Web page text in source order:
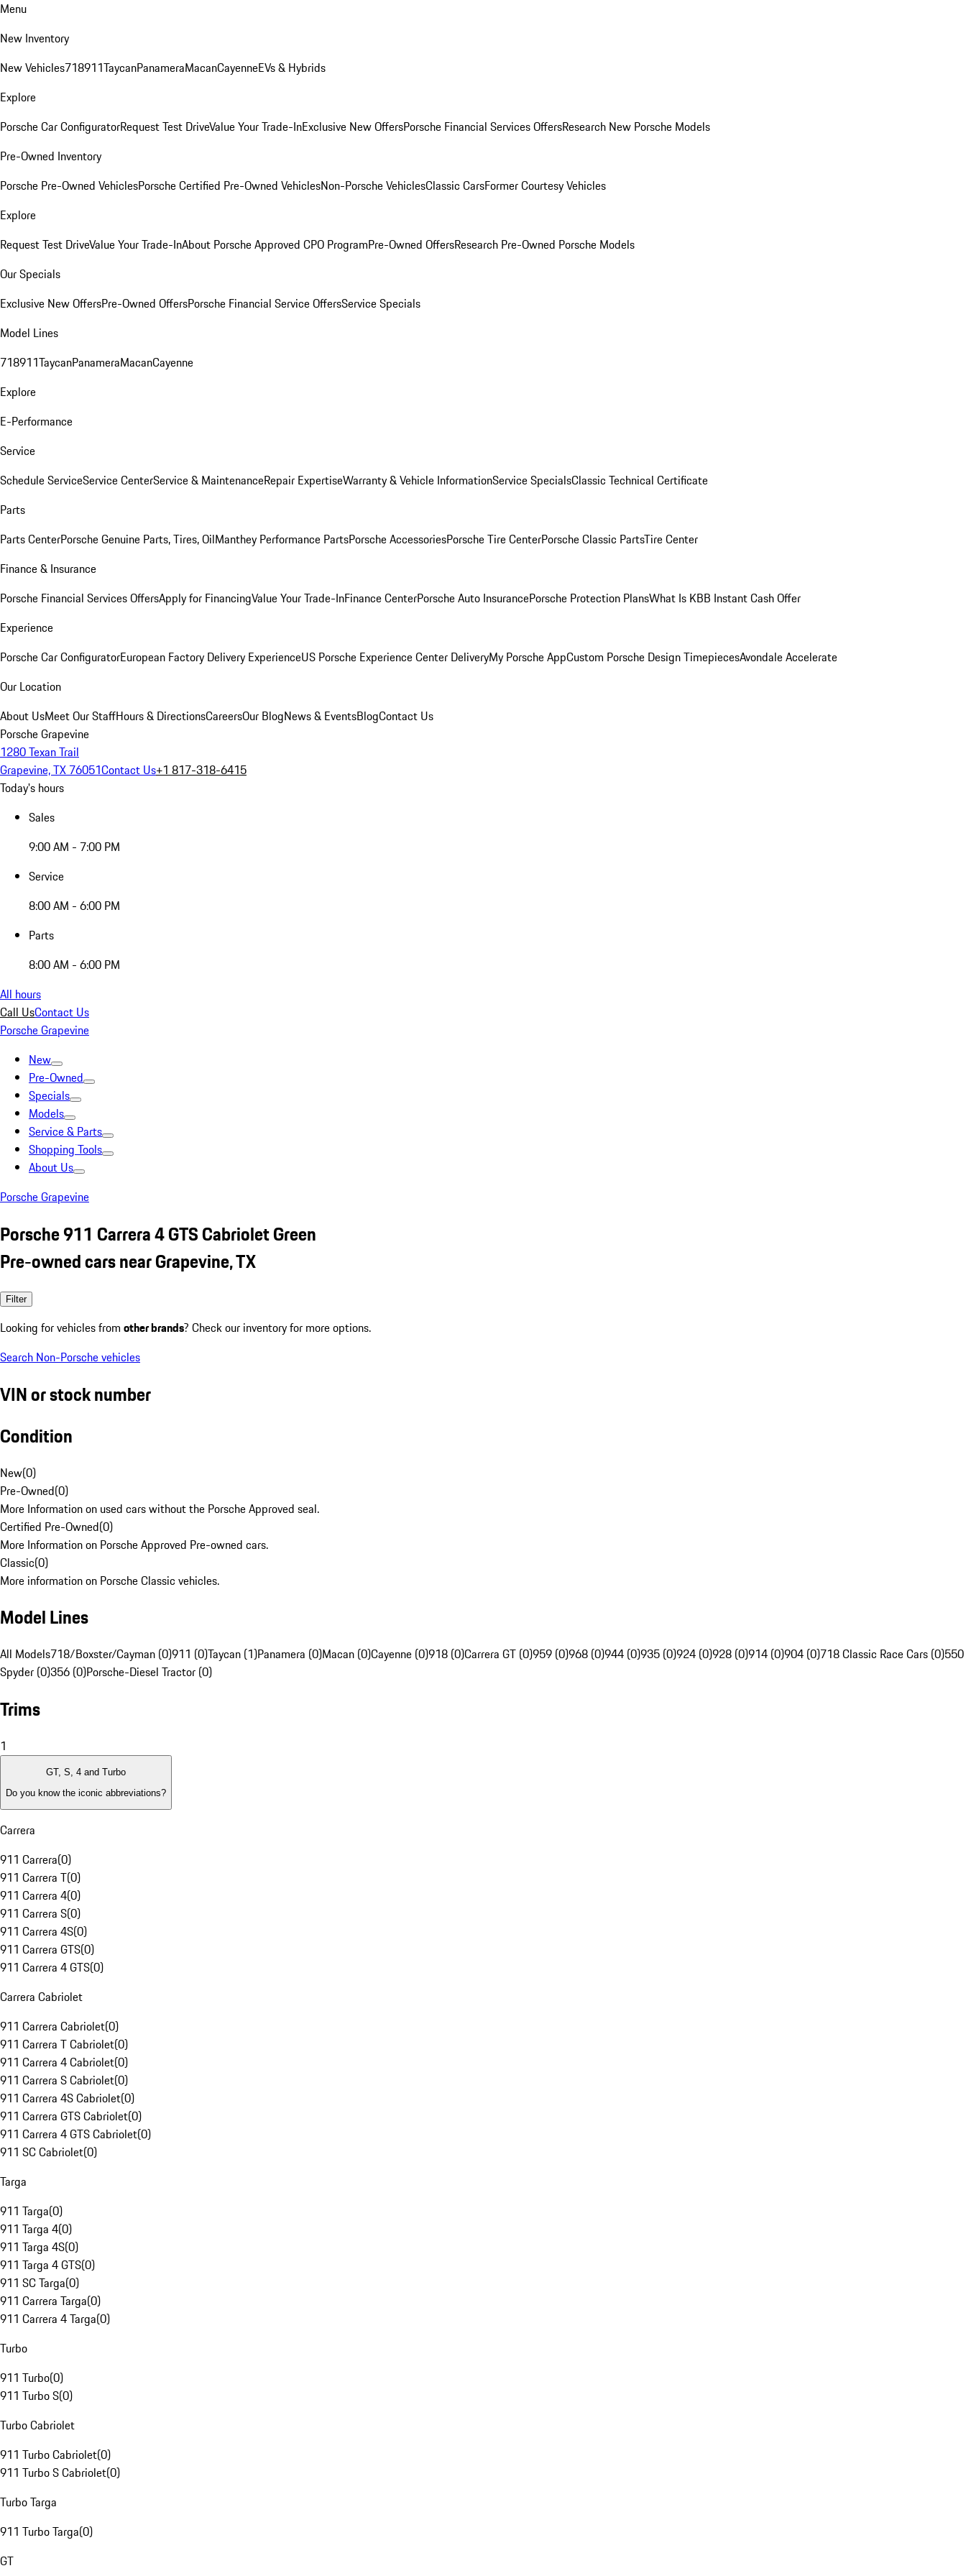
Menu
New Inventory
New Vehicles718911TaycanPanameraMacanCayenneEVs & Hybrids
Explore
Porsche Car ConfiguratorRequest Test DriveValue Your Trade-InExclusive New OffersPorsche Financial Services OffersResearch New Porsche Models
Pre-Owned Inventory
Porsche Pre-Owned VehiclesPorsche Certified Pre-Owned VehiclesNon-Porsche VehiclesClassic CarsFormer Courtesy Vehicles
Explore
Request Test DriveValue Your Trade-InAbout Porsche Approved CPO ProgramPre-Owned OffersResearch Pre-Owned Porsche Models
Our Specials
Exclusive New OffersPre-Owned OffersPorsche Financial Service OffersService Specials
Model Lines
718911TaycanPanameraMacanCayenne
Explore
E-Performance
Service
Schedule ServiceService CenterService & MaintenanceRepair ExpertiseWarranty & Vehicle InformationService SpecialsClassic Technical Certificate
Parts
Parts CenterPorsche Genuine Parts, Tires, OilManthey Performance PartsPorsche AccessoriesPorsche Tire CenterPorsche Classic PartsTire Center
Finance & Insurance
Porsche Financial Services OffersApply for FinancingValue Your Trade-InFinance CenterPorsche Auto InsurancePorsche Protection PlansWhat Is KBB Instant Cash Offer
Experience
Porsche Car ConfiguratorEuropean Factory Delivery ExperienceUS Porsche Experience Center DeliveryMy Porsche AppCustom Porsche Design TimepiecesAvondale Accelerate
Our Location
About UsMeet Our StaffHours & DirectionsCareersOur BlogNews & EventsBlogContact Us
Porsche Grapevine
1280 Texan Trail
Grapevine, TX 76051Contact Us+1 817-318-6415
Today's hours
Sales
9:00 AM - 7:00 PM
Service
8:00 AM - 6:00 PM
Parts
8:00 AM - 6:00 PM
All hours
Call UsContact Us
Porsche Grapevine
New
Pre-Owned
Specials
Models
Service & Parts
Shopping Tools
About Us
Porsche Grapevine
Porsche 911 Carrera 4 GTS Cabriolet Green
Pre-owned cars near Grapevine, TX
Filter
Looking for vehicles from other brands? Check our inventory for more options.
Search Non-Porsche vehicles
VIN or stock number
Condition
New(0)
Pre-Owned(0)
More Information on used cars without the Porsche Approved seal.
Certified Pre-Owned(0)
More Information on Porsche Approved Pre-owned cars.
Classic(0)
More information on Porsche Classic vehicles.
Model Lines
All Models718/Boxster/Cayman (0)911 (0)Taycan (1)Panamera (0)Macan (0)Cayenne (0)918 (0)Carrera GT (0)959 (0)968 (0)944 (0)935 (0)924 (0)928 (0)914 (0)904 (0)718 Classic Race Cars (0)550
Spyder (0)356 (0)Porsche-Diesel Tractor (0)
Trims
1
GT, S, 4 and Turbo
Do you know the iconic abbreviations?
Carrera
911 Carrera(0)
911 Carrera T(0)
911 Carrera 4(0)
911 Carrera S(0)
911 Carrera 4S(0)
911 Carrera GTS(0)
911 Carrera 4 GTS(0)
Carrera Cabriolet
911 Carrera Cabriolet(0)
911 Carrera T Cabriolet(0)
911 Carrera 4 Cabriolet(0)
911 Carrera S Cabriolet(0)
911 Carrera 4S Cabriolet(0)
911 Carrera GTS Cabriolet(0)
911 Carrera 4 GTS Cabriolet(0)
911 SC Cabriolet(0)
Targa
911 Targa(0)
911 Targa 4(0)
911 Targa 4S(0)
911 Targa 4 GTS(0)
911 SC Targa(0)
911 Carrera Targa(0)
911 Carrera 4 Targa(0)
Turbo
911 Turbo(0)
911 Turbo S(0)
Turbo Cabriolet
911 Turbo Cabriolet(0)
911 Turbo S Cabriolet(0)
Turbo Targa
911 Turbo Targa(0)
GT